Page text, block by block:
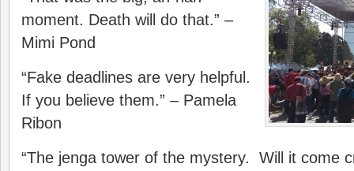
moment. Death will do that.” –
Mimi Pond
“Fake deadlines are very helpful.
If you believe them.” – Pamela
Ribon
“The jenga tower of the mystery. Will it come